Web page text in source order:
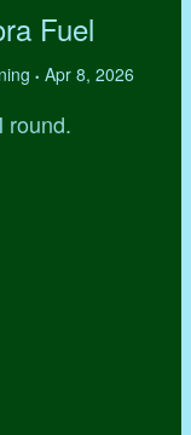
Fuel
• Apr 8, 2026
round.